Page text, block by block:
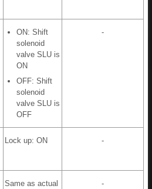
ON: Shift
solenoid
valve SLU is
ON
OFF: Shift
solenoid
valve SLU is
OFF
-
Lock up: ON -
Same as actual
-